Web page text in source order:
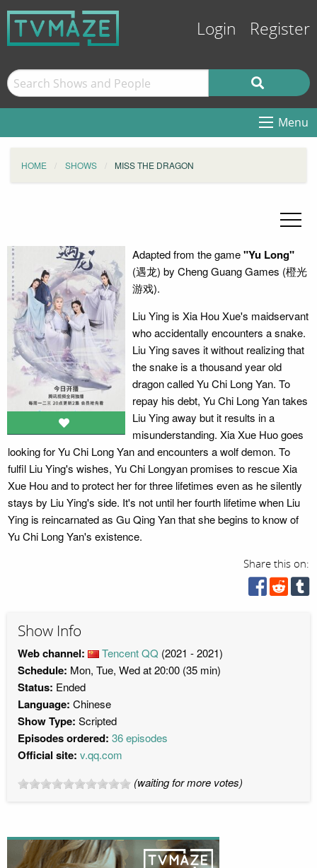
Login Register
Menu
HOME SHOWS MISS THE DRAGON
Adapted from the game"Yu Long"
(遇龙) by Cheng Guang Games (橙光
游戏).
Liu Ying is Xia Hou Xue's maidservant
who accidentally encounters a snake.
Liu Ying saves it without realizing that
the snake is a thousand year old
dragon called Yu Chi Long Yan. To
repay his debt, Yu Chi Long Yan takes
Liu Ying away but it results in a
misunderstanding. Xia Xue Huo goes
looking for Yu Chi Long Yan and encounters a wolf demon. To
fulfil Liu Ying's wishes, Yu Chi Longyan promises to rescue Xia
Xue Hou and to protect her for three lifetimes even as he silently
stays by Liu Ying's side. It's not until her fourth lifetime when Liu
Ying is reincarnated as Gu Qing Yan that she begins to know of
Yu Chi Long Yan's existence.
Share this on:
Show Info
Web channel: Tencent QQ (2021 - 2021)
Schedule: Mon, Tue, Wed at 20:00 (35 min)
Status: Ended
Language: Chinese
Show Type: Scripted
Episodes ordered: 36 episodes
Official site: v.qq.com
(waiting for more votes)